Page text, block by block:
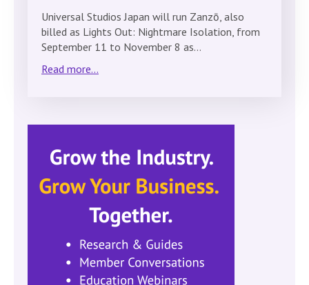
Universal Studios Japan will run Zanzō, also
billed as Lights Out: Nightmare Isolation, from
September 11 to November 8 as…
Read more...